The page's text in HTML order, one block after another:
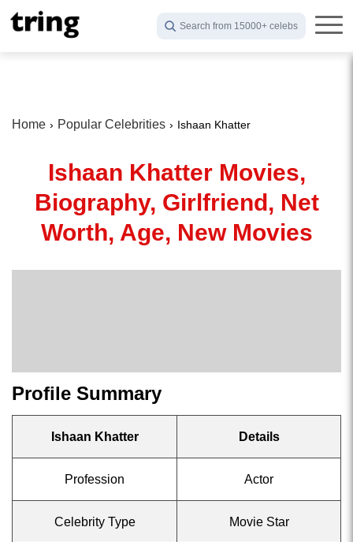
Search from 15000+ celebs
Home Popular Celebrities Ishaan Khatter
Ishaan Khatter Movies,
Biography, Girlfriend, Net
Worth, Age, New Movies
Profile Summary
Ishaan Khatter Details
Profession Actor
Celebrity Type Movie Star